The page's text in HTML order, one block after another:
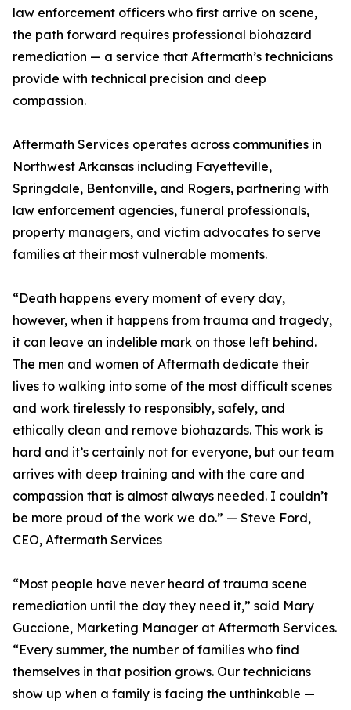
law enforcement officers who first arrive on scene,
the path forward requires professional biohazard
remediation — a service that Aftermath’s technicians
provide with technical precision and deep
compassion.
Aftermath Services operates across communities in
Northwest Arkansas including Fayetteville,
Springdale, Bentonville, and Rogers, partnering with
law enforcement agencies, funeral professionals,
property managers, and victim advocates to serve
families at their most vulnerable moments.
“Death happens every moment of every day,
however, when it happens from trauma and tragedy,
it can leave an indelible mark on those left behind.
The men and women of Aftermath dedicate their
lives to walking into some of the most difficult scenes
and work tirelessly to responsibly, safely, and
ethically clean and remove biohazards. This work is
hard and it’s certainly not for everyone, but our team
arrives with deep training and with the care and
compassion that is almost always needed. I couldn’t
be more proud of the work we do.” — Steve Ford,
CEO, Aftermath Services
“Most people have never heard of trauma scene
remediation until the day they need it,” said Mary
Guccione, Marketing Manager at Aftermath Services.
“Every summer, the number of families who find
themselves in that position grows. Our technicians
show up when a family is facing the unthinkable —